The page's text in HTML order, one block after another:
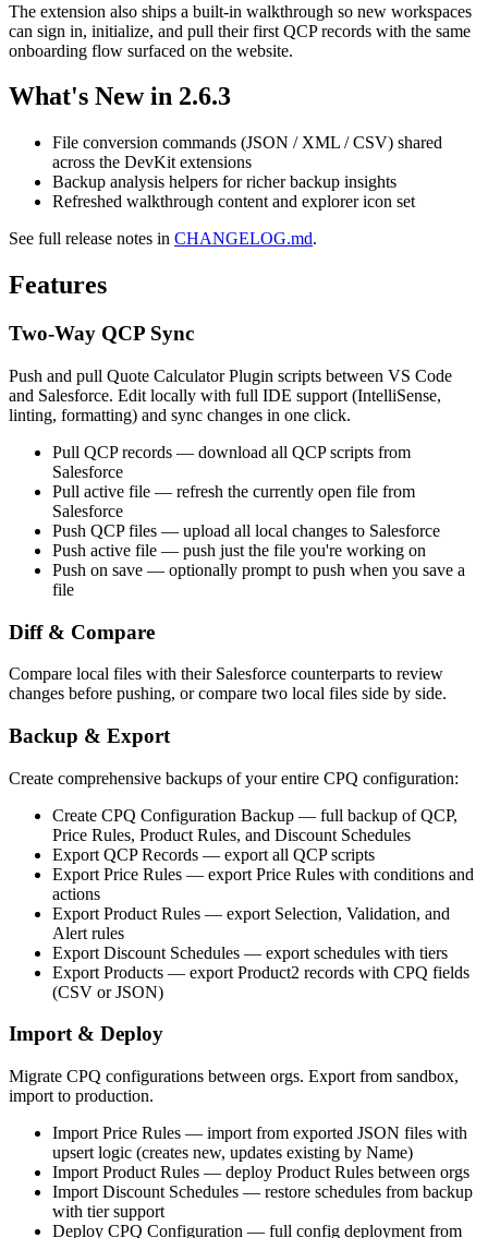
The extension also ships a built-in walkthrough so new workspaces
can sign in, initialize, and pull their first QCP records with the same
onboarding flow surfaced on the website.
What's New in 2.6.3
File conversion commands (JSON / XML / CSV) shared
across the DevKit extensions
Backup analysis helpers for richer backup insights
Refreshed walkthrough content and explorer icon set
See full release notes in CHANGELOG.md.
Features
Two-Way QCP Sync
Push and pull Quote Calculator Plugin scripts between VS Code
and Salesforce. Edit locally with full IDE support (IntelliSense,
linting, formatting) and sync changes in one click.
Pull QCP records — download all QCP scripts from
Salesforce
Pull active file — refresh the currently open file from
Salesforce
Push QCP files — upload all local changes to Salesforce
Push active file — push just the file you're working on
Push on save — optionally prompt to push when you save a
file
Diff & Compare
Compare local files with their Salesforce counterparts to review
changes before pushing, or compare two local files side by side.
Backup & Export
Create comprehensive backups of your entire CPQ configuration:
Create CPQ Configuration Backup — full backup of QCP,
Price Rules, Product Rules, and Discount Schedules
Export QCP Records — export all QCP scripts
Export Price Rules — export Price Rules with conditions and
actions
Export Product Rules — export Selection, Validation, and
Alert rules
Export Discount Schedules — export schedules with tiers
Export Products — export Product2 records with CPQ fields
(CSV or JSON)
Import & Deploy
Migrate CPQ configurations between orgs. Export from sandbox,
import to production.
Import Price Rules — import from exported JSON files with
upsert logic (creates new, updates existing by Name)
Import Product Rules — deploy Product Rules between orgs
Import Discount Schedules — restore schedules from backup
with tier support
Deploy CPQ Configuration — full config deployment from